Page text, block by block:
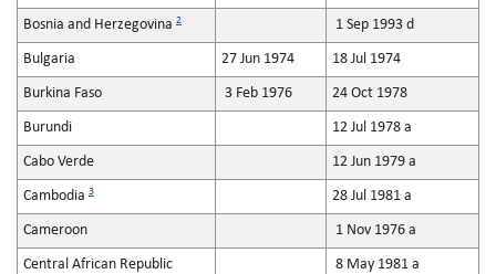
Bosnia and Herzegovina 2 1 Sep 1993 d
Bulgaria 27 Jun 1974 18 Jul 1974
Burkina Faso 3 Feb 1976 24 Oct 1978
Burundi 12 Jul 1978 a
Cabo Verde 12 Jun 1979 a
Cambodia 3 28 Jul 1981 a
Cameroon 1 Nov 1976 a
Central African Republic 8 May 1981 a